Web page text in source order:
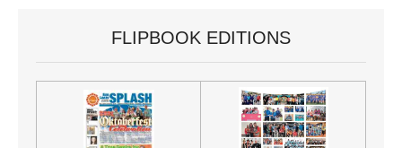
FLIPBOOK EDITIONS